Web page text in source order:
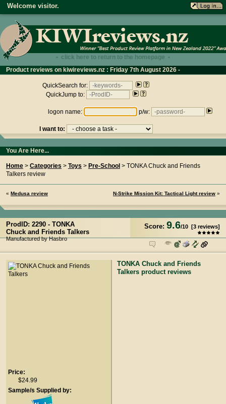
• click here to return to the homepage •
Welcome visitor.
Product reviews on kiwireviews.nz : Friday 7th August 2026 -
QuickSearch for:
QuickJump to:
logon name: p/w:
I want to:
You Are Here...
Home > Categories > Toys > Pre-School > TONKA Chuck and Friends
Talkers review
« Medusa review N-Strike Mission Kit: Tactical Light review »
Score: 9.6/10 [3 reviews]
ProdID: 2290 - TONKA
Chuck and Friends Talkers
Manufactured by Hasbro
Price:
$24.99
Sample/s Supplied by:
TONKA Chuck and Friends
Talkers product reviews